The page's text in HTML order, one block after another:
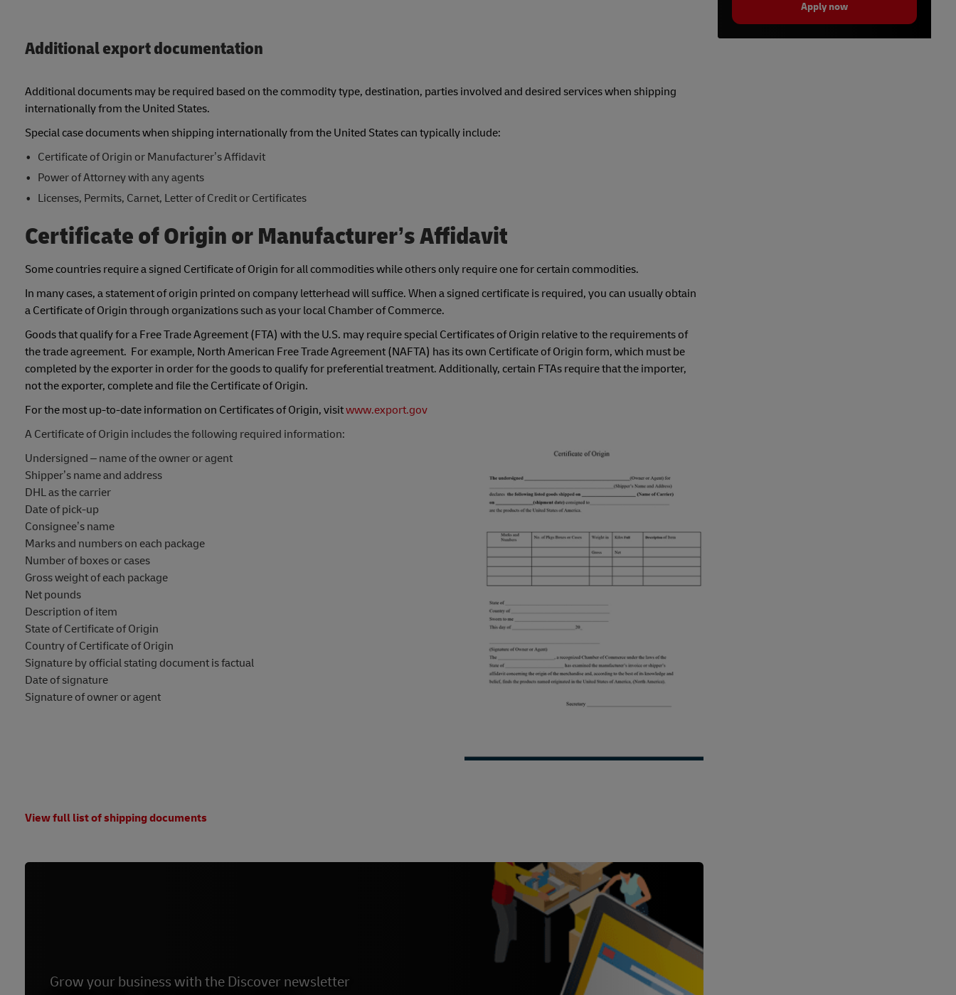
Additional export documentation
Additional documents may be required based on the commodity type, destination, parties involved and desired services when shipping
internationally from the United States.
Special case documents when shipping internationally from the United States can typically include:
Certificate of Origin or Manufacturer’s Affidavit
Power of Attorney with any agents
Licenses, Permits, Carnet, Letter of Credit or Certificates
Certificate of Origin or Manufacturer’s Affidavit
Some countries require a signed Certificate of Origin for all commodities while others only require one for certain commodities.
In many cases, a statement of origin printed on company letterhead will suffice. When a signed certificate is required, you can usually obtain
a Certificate of Origin through organizations such as your local Chamber of Commerce.
Goods that qualify for a Free Trade Agreement (FTA) with the U.S. may require special Certificates of Origin relative to the requirements of
the trade agreement. For example, North American Free Trade Agreement (NAFTA) has its own Certificate of Origin form, which must be
completed by the exporter in order for the goods to qualify for preferential treatment. Additionally, certain FTAs require that the importer,
not the exporter, complete and file the Certificate of Origin.
For the most up-to-date information on Certificates of Origin, visitwww.export.gov
A Certificate of Origin includes the following required information:
Undersigned – name of the owner or agent
Shipper’s name and address
DHL as the carrier
Date of pick-up
Consignee’s name
Marks and numbers on each package
Number of boxes or cases
Gross weight of each package
Net pounds
Description of item
State of Certificate of Origin
Country of Certificate of Origin
Signature by official stating document is factual
Date of signature
Signature of owner or agent
View full list of shipping documents
Grow your business with the Discover newsletter
Apply now